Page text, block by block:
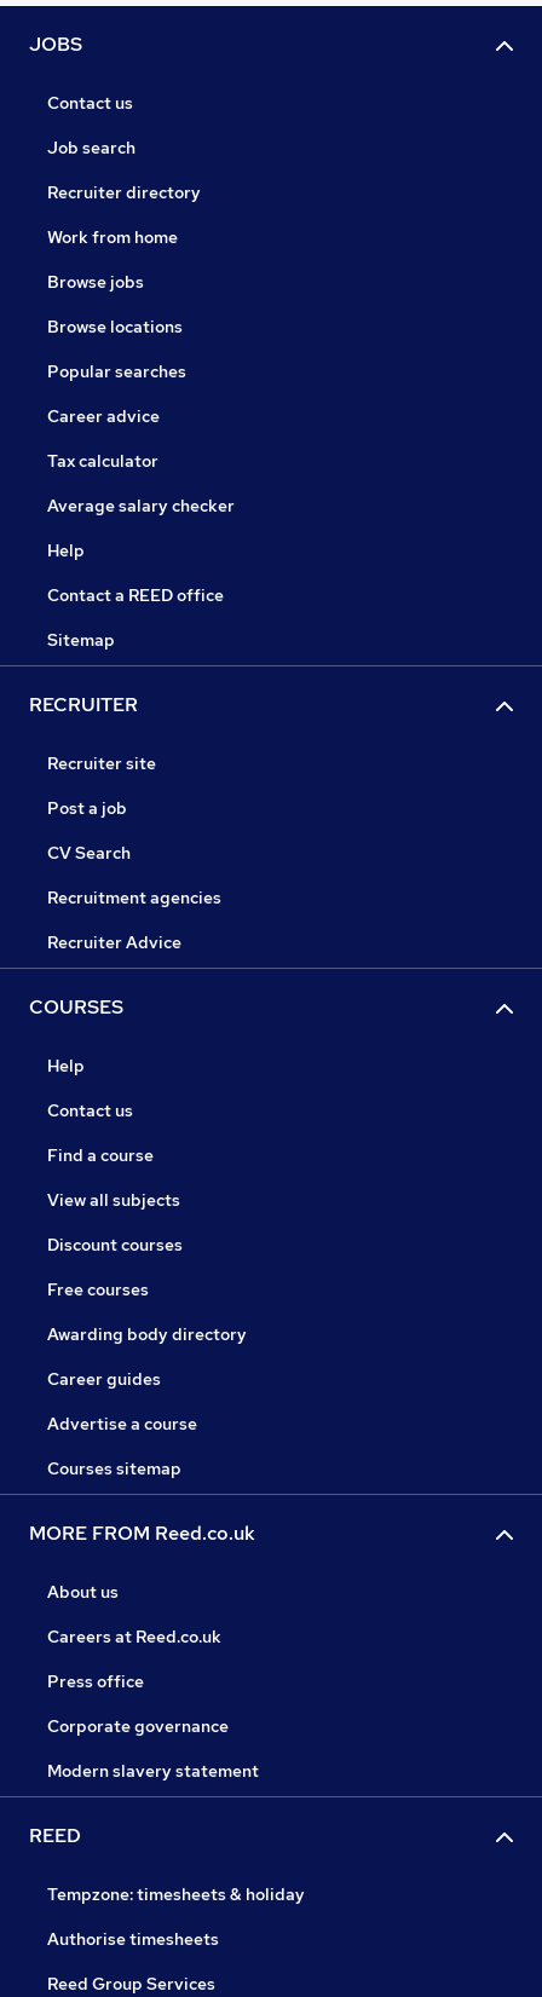
JOBS
Contact us
Job search
Recruiter directory
Work from home
Browse jobs
Browse locations
Popular searches
Career advice
Tax calculator
Average salary checker
Help
Contact a REED office
Sitemap
RECRUITER
Recruiter site
Post a job
CV Search
Recruitment agencies
Recruiter Advice
COURSES
Help
Contact us
Find a course
View all subjects
Discount courses
Free courses
Awarding body directory
Career guides
Advertise a course
Courses sitemap
MORE FROM Reed.co.uk
About us
Careers at Reed.co.uk
Press office
Corporate governance
Modern slavery statement
REED
Tempzone: timesheets & holiday
Authorise timesheets
Reed Group Services